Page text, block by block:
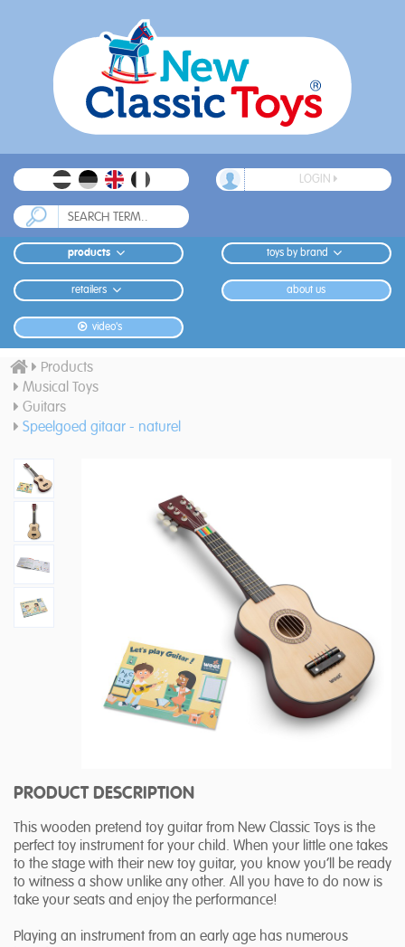
LOGIN
products toys by brand
retailers about us
video's
Products
Musical Toys
Guitars
Speelgoed gitaar - naturel
PRODUCT DESCRIPTION
This wooden pretend toy guitar from New Classic Toys is the
perfect toy instrument for your child. When your little one takes
to the stage with their new toy guitar, you know you’ll be ready
to witness a show unlike any other. All you have to do now is
take your seats and enjoy the performance!
Playing an instrument from an early age has numerous